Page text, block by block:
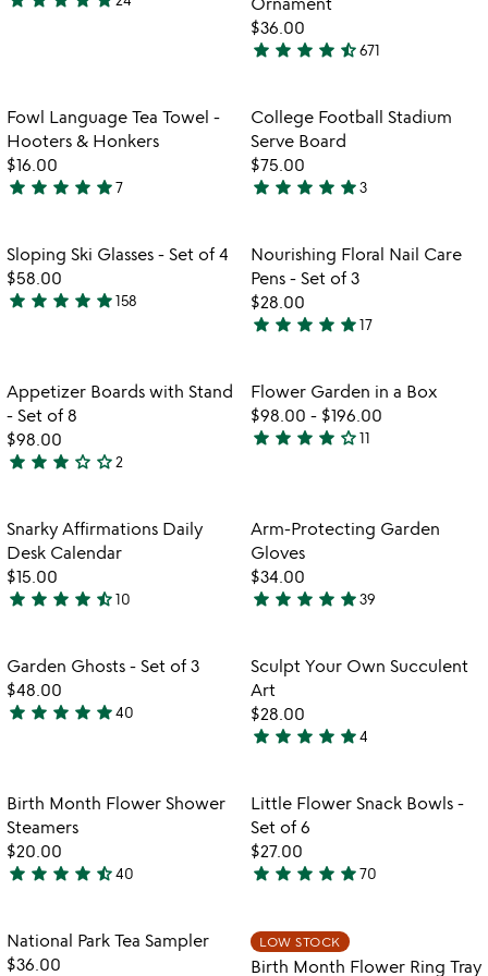
5
5
$36.00
4.7
out
of
5
star star star star star_half671
favorite_border
Item not in your wishlist
Fowl Language Tea Towel -
Hooters & Honkers
$16.00
4.9
out
of
5
star star star star star7
favorite_border
Item not in
College Football Stadium
Serve Board
$75.00
5
out
of
5
star star star star star3
favorite_border
Item not in your wishlist
Sloping Ski Glasses - Set of 4
$58.00
4.9
of
star star star star star158
favorite_border
Item not in
Nourishing Floral Nail Care
Pens - Set of 3
$28.00
4.8
out
of
5
star star star star star17
favorite_border
Item not in your wishlist
Appetizer Boards with Stand
- Set of 8
$98.00
3
out
of
5
star star star star_outline star_outline2
Item not in
Flower Garden in a Box
$98.00 - $196.00
3.8
of
5
star star star star star_outline11
favorite_border
Item not in your wishlist
Snarky Affirmations Daily
Desk Calendar
$15.00
4.6
out
of
5
star star star star star_half10
Item not in
Arm-Protecting Garden
Gloves
$34.00
4.8
out
of
5
star star star star star39
Item not in your wishlist
Garden Ghosts - Set of 3
$48.00
4.8
of
5
star star star star star40
favorite_border
Item not in
Sculpt Your Own Succulent
Art
$28.00
5
out
of
5
star star star star star4
favorite_border
Item not in your wishlist
Birth Month Flower Shower
Steamers
$20.00
4.3
out
of
star star star star star_half40
favorite_border
Item not in
Little Flower Snack Bowls -
Set of 6
$27.00
4.8
out
of
star star star star star70
favorite_border
Item not in your wishlist
National Park Tea Sampler
$36.00
LOW STOCK
Birth Month Flower Ring Tray